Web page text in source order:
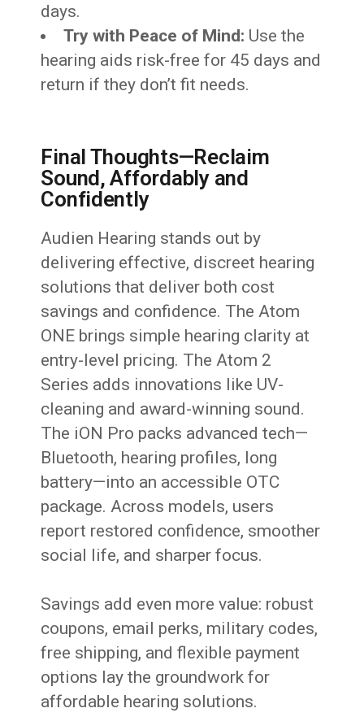
days.
Try with Peace of Mind: Use the
hearing aids risk-free for 45 days and
return if they don’t fit needs.
Final Thoughts—Reclaim
Sound, Affordably and
Confidently
Audien Hearing stands out by
delivering effective, discreet hearing
solutions that deliver both cost
savings and confidence. The Atom
ONE brings simple hearing clarity at
entry-level pricing. The Atom 2
Series adds innovations like UV-
cleaning and award-winning sound.
The iON Pro packs advanced tech—
Bluetooth, hearing profiles, long
battery—into an accessible OTC
package. Across models, users
report restored confidence, smoother
social life, and sharper focus.
Savings add even more value: robust
coupons, email perks, military codes,
free shipping, and flexible payment
options lay the groundwork for
affordable hearing solutions.